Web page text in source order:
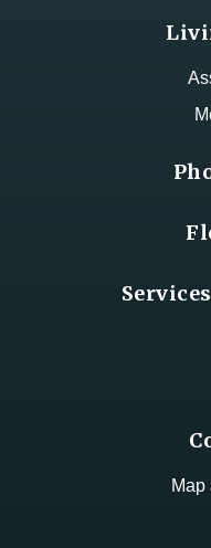
Map